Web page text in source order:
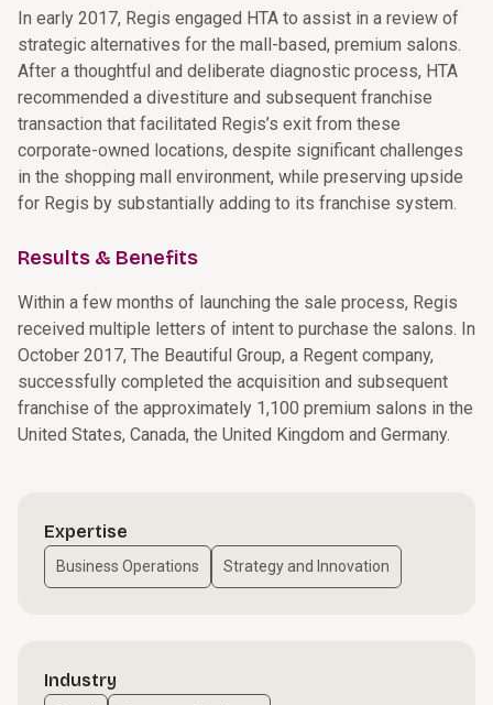
In early 2017, Regis engaged HTA to assist in a review of
strategic alternatives for the mall-based, premium salons.
After a thoughtful and deliberate diagnostic process, HTA
recommended a divestiture and subsequent franchise
transaction that facilitated Regis’s exit from these
corporate-owned locations, despite significant challenges
in the shopping mall environment, while preserving upside
for Regis by substantially adding to its franchise system.
Results & Benefits
Within a few months of launching the sale process, Regis
received multiple letters of intent to purchase the salons. In
October 2017, The Beautiful Group, a Regent company,
successfully completed the acquisition and subsequent
franchise of the approximately 1,100 premium salons in the
United States, Canada, the United Kingdom and Germany.
Expertise
Business Operations Strategy and Innovation
Industry